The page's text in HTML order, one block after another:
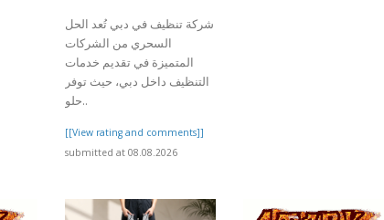
شركة تنظيف في دبي تُعد الحل
السحري من الشركات
المتميزة في تقديم خدمات
التنظيف داخل دبي، حيث توفر
حلو..
[[View rating and comments]]
submitted at 08.08.2026